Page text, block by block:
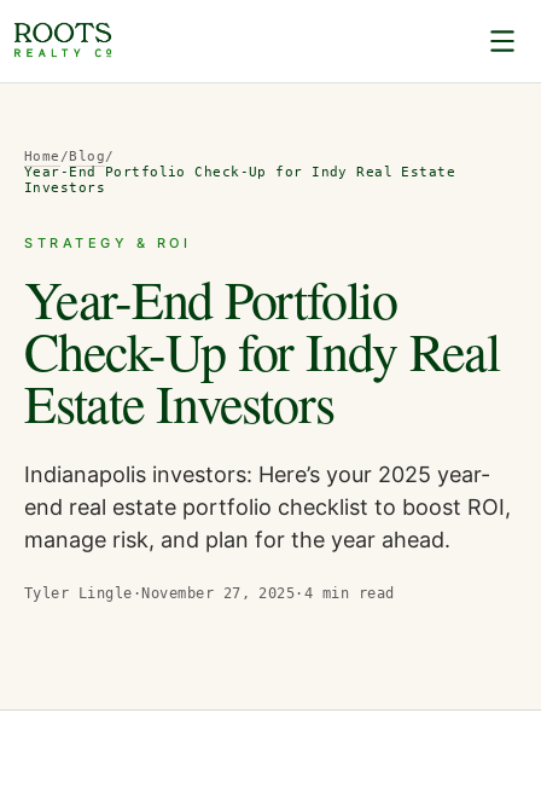
Home /Blog/
Year-End Portfolio Check-Up for Indy Real Estate
Investors
STRATEGY & ROI
Year-End Portfolio
Check-Up for Indy Real
Estate Investors
Indianapolis investors: Here’s your 2025 year-
end real estate portfolio checklist to boost ROI,
manage risk, and plan for the year ahead.
Tyler Lingle ·November 27, 2025 · 4 min read